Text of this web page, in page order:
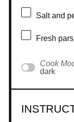
Salt and
Fresh
Cook
dark